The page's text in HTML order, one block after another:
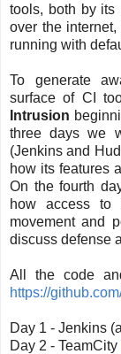
tools, both by its
over the
running with
To generate
surface of CI
Intrusion
three days we
(Jenkins and
how its features
On the fourth
how access to
movement and
discuss defense
All the code
https://
Day 1 - Jenkins
Day 2 - TeamCity